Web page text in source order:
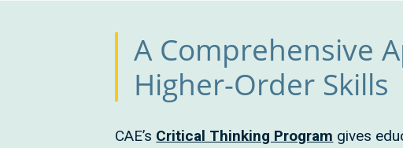
A Comprehensive
Higher-Order Skills
CAE’s Critical Thinking Program gives